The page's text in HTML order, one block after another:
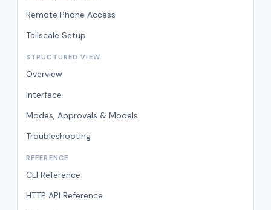
Remote Phone Access
Tailscale Setup
STRUCTURED VIEW
Overview
Interface
Modes, Approvals & Models
Troubleshooting
REFERENCE
CLI Reference
HTTP API Reference